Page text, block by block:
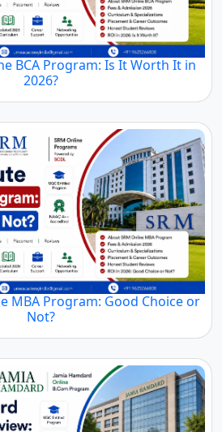
BCA Program: Is It Worth It in
2026?
MBA Program: Good Choice or
Not?